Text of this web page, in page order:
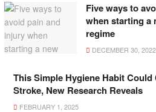
Five ways to
when starting a
regime
DECEMBER 30, 2022
This Simple Hygiene Habit
Stroke, New Research Reveals
FEBRUARY 1, 2025